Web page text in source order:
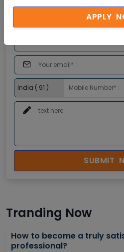
SUBMIT
Tranding Now
How to become a truly
professional?
APPLY